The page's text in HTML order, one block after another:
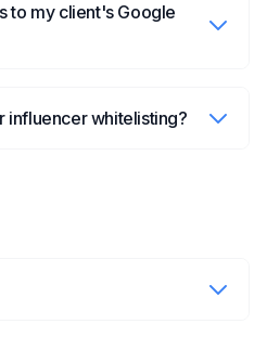
to my client's Google
influencer whitelisting?